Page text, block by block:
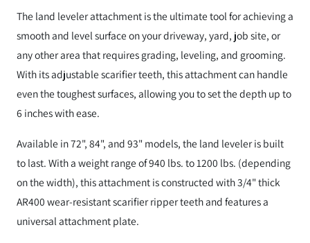
The land leveler attachment is the ultimate tool for achieving a
smooth and level surface on your driveway, yard, job site, or
any other area that requires grading, leveling, and grooming.
With its adjustable scarifier teeth, this attachment can handle
even the toughest surfaces, allowing you to set the depth up to
6 inches with ease.
Available in 72", 84", and 93" models, the land leveler is built
to last. With a weight range of 940 lbs. to 1200 lbs. (depending
on the width), this attachment is constructed with 3/4" thick
AR400 wear-resistant scarifier ripper teeth and features a
universal attachment plate.